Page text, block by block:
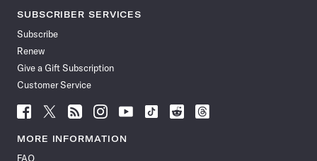
SUBSCRIBER SERVICES
Subscribe
Renew
Give a Gift Subscription
Customer Service
Follow
News
Follow
News
Follow
News
Follow
News
Follow
News
Follow
Follow
Follow
MORE INFORMATION
FAQ